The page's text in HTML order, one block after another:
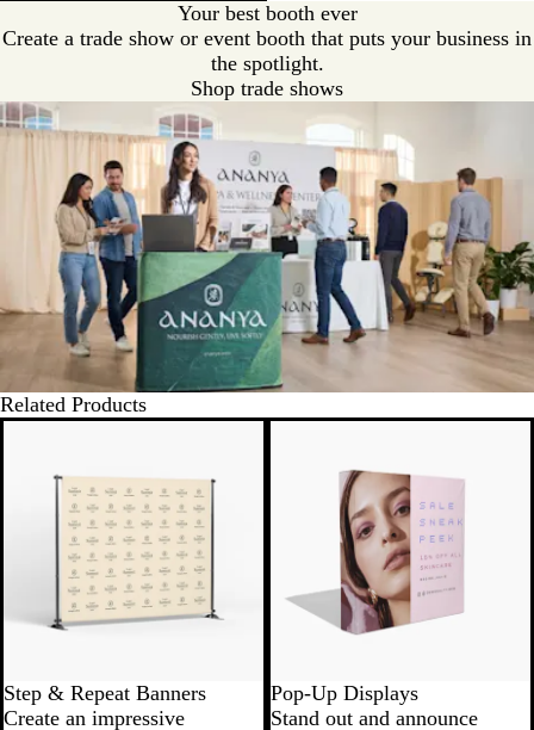
Your best booth ever
Create a trade show or event booth that puts your business in
the spotlight.
Shop trade shows
Related Products
Step & Repeat Banners
Create an impressive
Pop-Up Displays
Stand out and announce